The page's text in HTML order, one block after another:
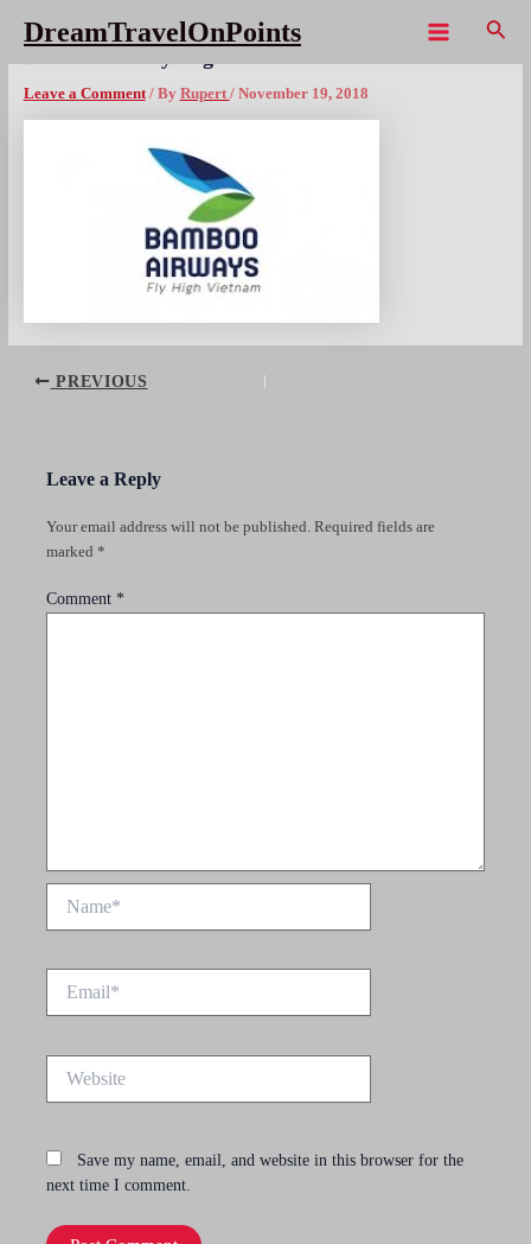
content
DreamTravelOnPoints
Leave a Comment / By Rupert/ November 19, 2018
PREVIOUS
Leave a Reply
Your email address will not be published. Required fields are
marked *
Comment *
Save my name, email, and website in this browser for the
next time I comment.